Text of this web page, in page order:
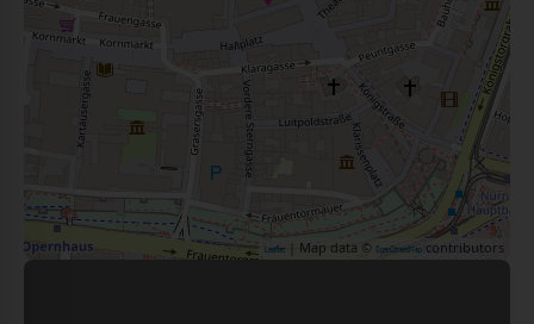
Leaflet | Map data © OpenStreetMap contributors